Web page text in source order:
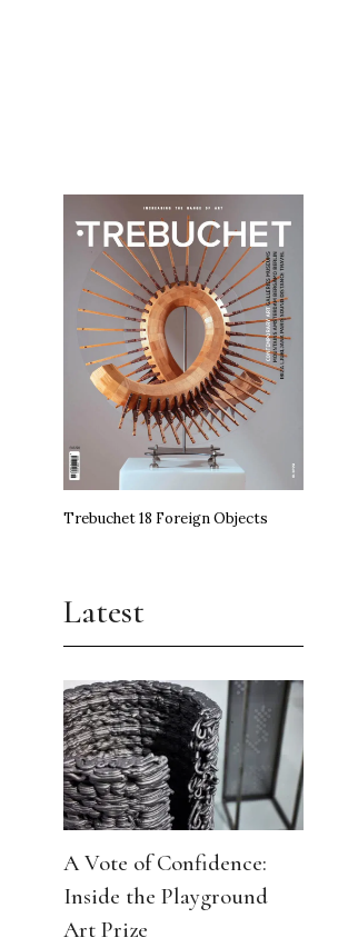
Trebuchet 18 Foreign Objects
Latest
A Vote of Confidence:
Inside the Playground
Art Prize